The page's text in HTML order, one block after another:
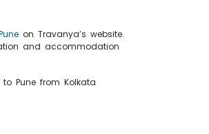
on Travanya’s website.
and accommodation
Pune from Kolkata